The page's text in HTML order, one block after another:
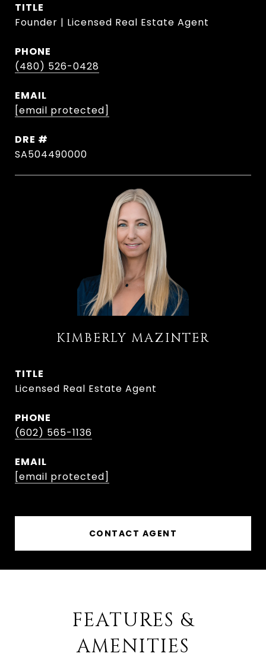
TITLE
Founder | Licensed Real Estate Agent
PHONE
(480) 526-0428
EMAIL
[email protected]
DRE #
SA504490000
KIMBERLY MAZINTER
TITLE
Licensed Real Estate Agent
PHONE
(602) 565-1136
EMAIL
[email protected]
CONTACT AGENT
FEATURES &
AMENITIES